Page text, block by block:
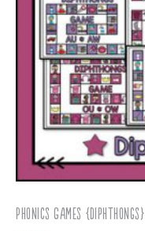
Phonics Games {Diphthongs}